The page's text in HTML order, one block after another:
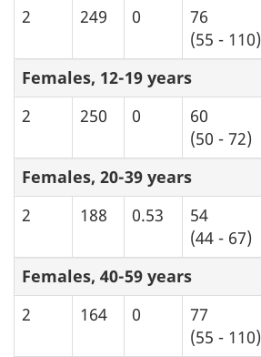
2
249 0
76
(55 - 110)
Females, 12-19 years
2
250 0
60
(50 - 72)
Females, 20-39 years
2
188 0.53
54
(44 - 67)
Females, 40-59 years
2
164 0
77
(55 - 110)